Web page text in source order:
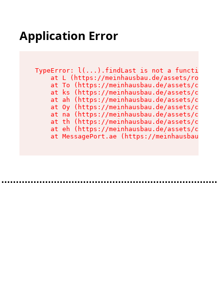
Application Error
TypeError: l(...).findLast is not a function
at L (https://meinhausbau.de/assets/root-
at To (https://meinhausbau.de/assets/
at ks (https://meinhausbau.de/assets/
at ah (https://meinhausbau.de/assets/
at Oy (https://meinhausbau.de/assets/
at na (https://meinhausbau.de/assets/
at th (https://meinhausbau.de/assets/
at eh (https://meinhausbau.de/assets/
at MessagePort.ae (https://